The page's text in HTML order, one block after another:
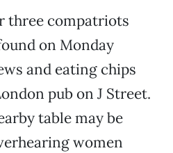
three compatriots
on Monday
and eating chips
pub on J Street.
table may be
women